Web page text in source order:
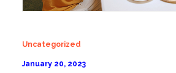
Uncategorized
January 20, 2023